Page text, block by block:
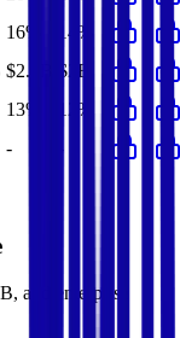
16%
14%
$2.5B
$2B
13%
12%
-
, and enterprise